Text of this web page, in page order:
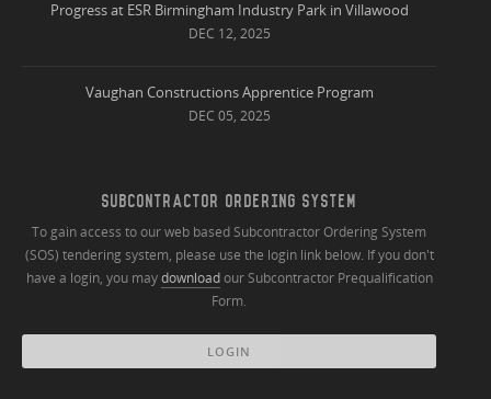
Progress at ESR Birmingham Industry Park in Villawood
DEC 12, 2025
Vaughan Constructions Apprentice Program
DEC 05, 2025
SUBCONTRACTOR ORDERING SYSTEM
To gain access to our web based Subcontractor Ordering System
(SOS) tendering system, please use the login link below. If you don't
have a login, you maydownloadour Subcontractor Prequalification
Form.
LOGIN